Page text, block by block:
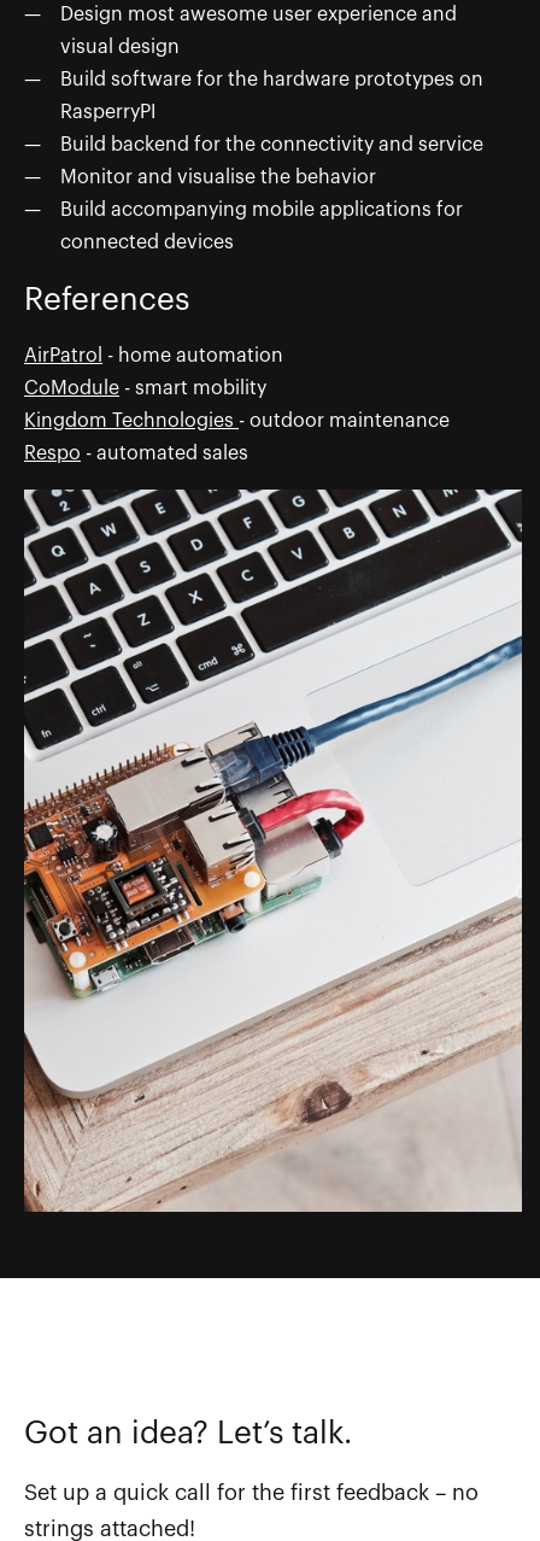
Design most awesome user experience and
visual design
Build software for the hardware prototypes on
RasperryPI
Build backend for the connectivity and service
Monitor and visualise the behavior
Build accompanying mobile applications for
connected devices
References
AirPatrol
- home automation
CoModule - smart mobility
Kingdom Technologies - outdoor maintenance
Respo - automated sales
Got an idea? Let’s talk.
Set up a quick call for the first feedback – no
strings attached!